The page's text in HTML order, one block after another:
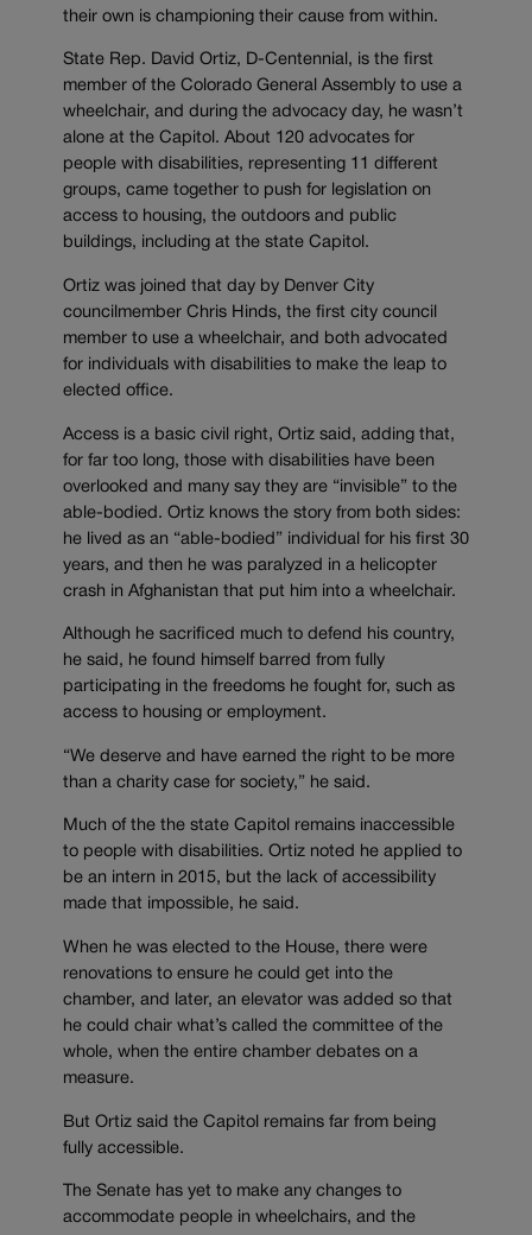
their own is championing their cause from within.
State Rep. David Ortiz, D-Centennial, is the first
member of the Colorado General Assembly to use a
wheelchair, and during the advocacy day, he wasn’t
alone at the Capitol. About 120 advocates for
people with disabilities, representing 11 different
groups, came together to push for legislation on
access to housing, the outdoors and public
buildings, including at the state Capitol.
Ortiz was joined that day by Denver City
councilmember Chris Hinds, the first city council
member to use a wheelchair, and both advocated
for individuals with disabilities to make the leap to
elected office.
Access is a basic civil right, Ortiz said, adding that,
for far too long, those with disabilities have been
overlooked and many say they are “invisible” to the
able-bodied. Ortiz knows the story from both sides:
he lived as an “able-bodied” individual for his first 30
years, and then he was paralyzed in a helicopter
crash in Afghanistan that put him into a wheelchair.
Although he sacrificed much to defend his country,
he said, he found himself barred from fully
participating in the freedoms he fought for, such as
access to housing or employment.
“We deserve and have earned the right to be more
than a charity case for society,” he said.
Much of the the state Capitol remains inaccessible
to people with disabilities. Ortiz noted he applied to
be an intern in 2015, but the lack of accessibility
made that impossible, he said.
When he was elected to the House, there were
renovations to ensure he could get into the
chamber, and later, an elevator was added so that
he could chair what’s called the committee of the
whole, when the entire chamber debates on a
measure.
But Ortiz said the Capitol remains far from being
fully accessible.
The Senate has yet to make any changes to
accommodate people in wheelchairs, and the